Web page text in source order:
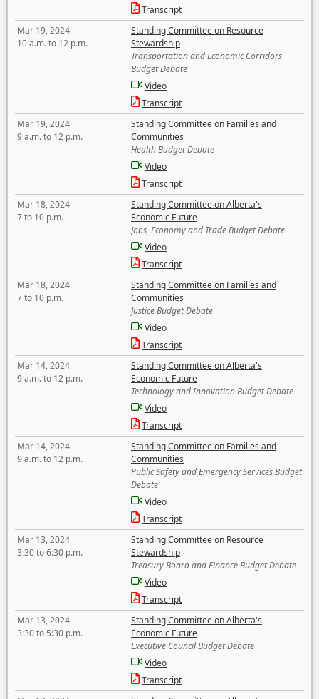
Transcript
Mar 19, 2024
10 a.m. to 12 p.m.
Standing Committee on Resource
Stewardship
Transportation and Economic Corridors
Budget Debate
Video
Transcript
Mar 19, 2024
9 a.m. to 12 p.m.
Standing Committee on Families and
Communities
Health Budget Debate
Video
Transcript
Mar 18, 2024
7 to 10 p.m.
Standing Committee on Alberta's
Economic Future
Jobs, Economy and Trade Budget Debate
Video
Transcript
Mar 18, 2024
7 to 10 p.m.
Standing Committee on Families and
Communities
Justice Budget Debate
Video
Transcript
Mar 14, 2024
9 a.m. to 12 p.m.
Standing Committee on Alberta's
Economic Future
Technology and Innovation Budget Debate
Video
Transcript
Mar 14, 2024
9 a.m. to 12 p.m.
Standing Committee on Families and
Communities
Public Safety and Emergency Services Budget
Debate
Video
Transcript
Mar 13, 2024
3:30 to 6:30 p.m.
Standing Committee on Resource
Stewardship
Treasury Board and Finance Budget Debate
Video
Transcript
Mar 13, 2024
3:30 to 5:30 p.m.
Standing Committee on Alberta's
Economic Future
Executive Council Budget Debate
Video
Transcript